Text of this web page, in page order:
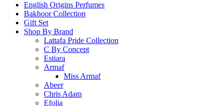
English Origins Perfumes
Bakhoor Collection
Gift Set
Shop By Brand
Lattafa Pride Collection
C By Concept
Estiara
Armaf
Miss Armaf
Abeer
Chris Adam
Efolia